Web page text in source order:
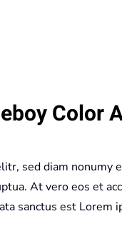
Color
sed diam nonumy
At vero eos et
sanctus est Lorem